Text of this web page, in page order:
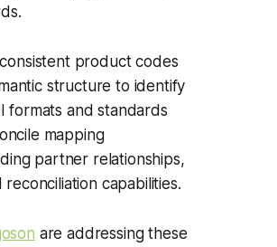
product codes
structure to identify
formats and standards
mapping
partner relationships,
capabilities.
are addressing these